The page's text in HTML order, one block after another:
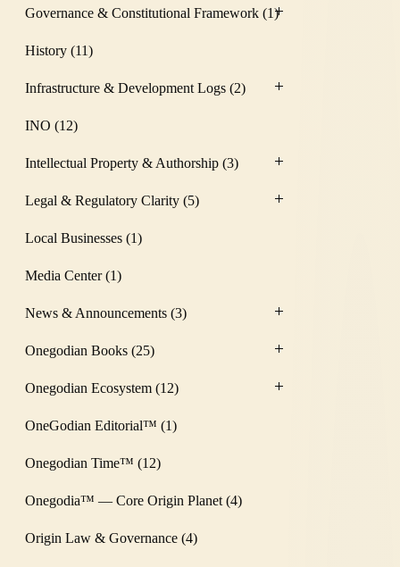
Governance & Constitutional Framework (1)
History (11)
Infrastructure & Development Logs (2)
INO (12)
Intellectual Property & Authorship (3)
Legal & Regulatory Clarity (5)
Local Businesses (1)
Media Center(1)
News & Announcements (3)
Onegodian Books (25)
Onegodian Ecosystem (12)
OneGodian Editorial™ (1)
Onegodian Time™ (12)
Onegodia™ — Core Origin Planet (4)
Origin Law & Governance (4)